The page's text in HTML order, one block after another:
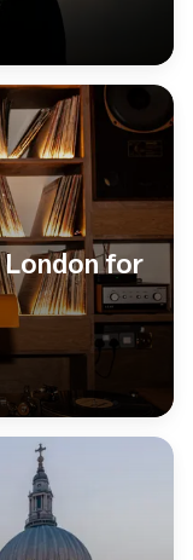
London for